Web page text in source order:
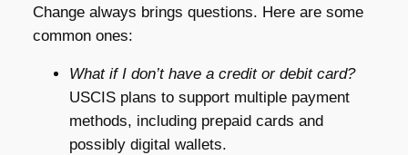
Change always brings questions. Here are some
common ones:
What if I don’t have a credit or debit card?
USCIS plans to support multiple payment
methods, including prepaid cards and
possibly digital wallets.